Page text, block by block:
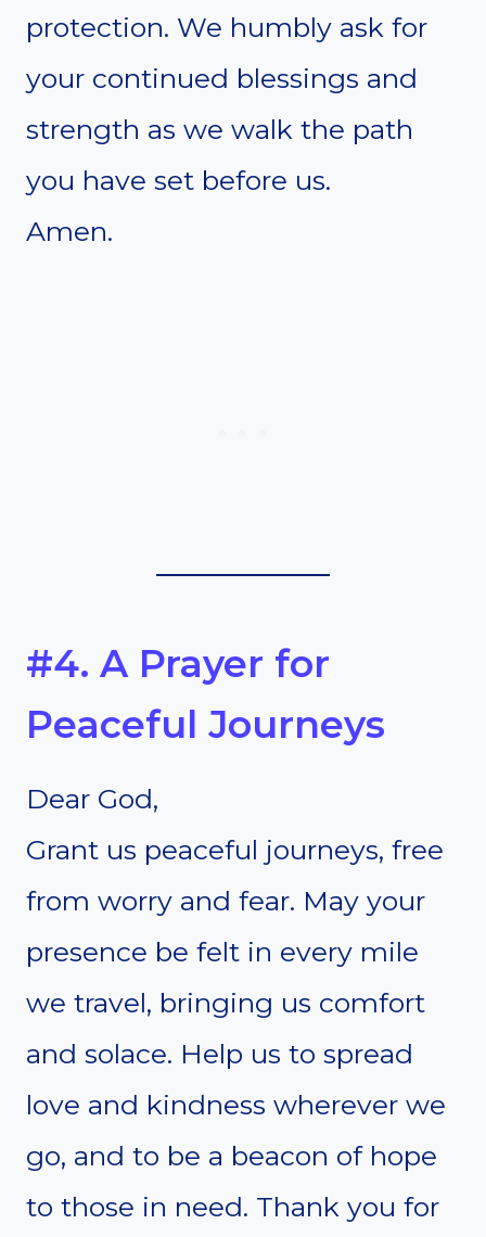
protection. We humbly ask for
your continued blessings and
strength as we walk the path
you have set before us.
Amen.
#4. A Prayer for
Peaceful Journeys
Dear God,
Grant us peaceful journeys, free
from worry and fear. May your
presence be felt in every mile
we travel, bringing us comfort
and solace. Help us to spread
love and kindness wherever we
go, and to be a beacon of hope
to those in need. Thank you for